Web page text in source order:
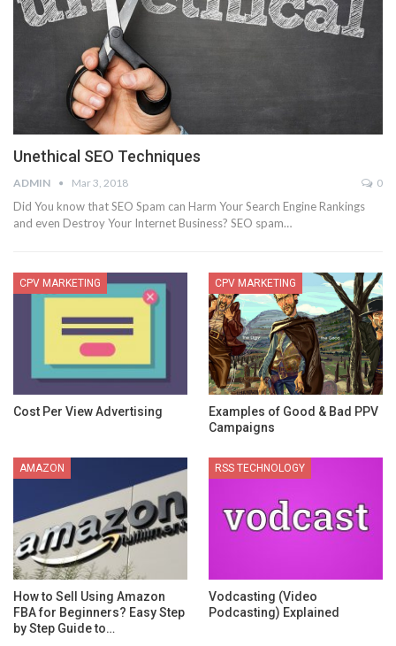
Unethical SEO Techniques
ADMIN Mar 3, 2018 0
Did You know that SEO Spam can Harm Your Search Engine Rankings
and even Destroy Your Internet Business? SEO spam…
CPV MARKETING
Cost Per View Advertising
CPV MARKETING
Examples of Good & Bad PPV
Campaigns
AMAZON
How to Sell Using Amazon
FBA for Beginners? Easy Step
by Step Guide to…
RSS TECHNOLOGY
Vodcasting (Video
Podcasting) Explained